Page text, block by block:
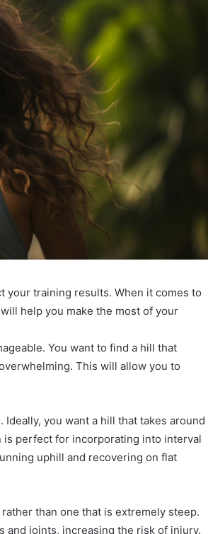
your training results. When it comes to
help you make the most of your
You want to find a hill that
This will allow you to
you want a hill that takes around
is perfect for incorporating into interval
uphill and recovering on flat
than one that is extremely steep.
and joints, increasing the risk of injury.